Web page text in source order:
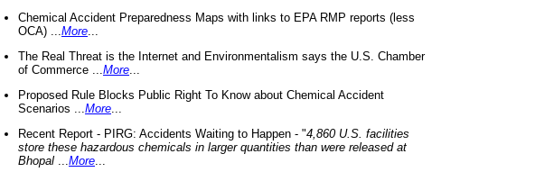
Chemical Accident Preparedness Maps with links to EPA RMP reports (less
OCA) ... More
The Real Threat is the Internet and Environmentalism says the U.S. Chamber
of Commerce ... More
Proposed Rule Blocks Public Right To Know about Chemical Accident
Scenarios ... More
Recent Report - PIRG: Accidents Waiting to Happen - "4,860 U.S. facilities
store these hazardous chemicals in larger quantities than were released at
Bhopal
More